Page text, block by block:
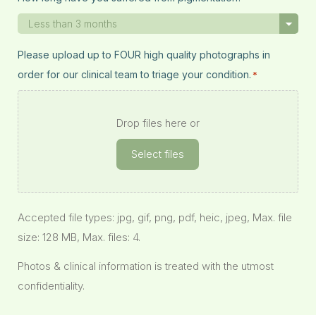
Please upload up to FOUR high quality photographs in
order for our clinical team to triage your condition. *
Drop files here or
Select files
Accepted file types: jpg, gif, png, pdf, heic, jpeg, Max. file
size: 128 MB, Max. files: 4.
Photos & clinical information is treated with the utmost
confidentiality.